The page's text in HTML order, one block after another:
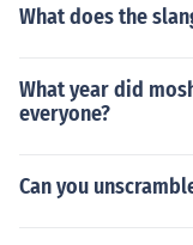
What does the
What year did
everyone?
Can you